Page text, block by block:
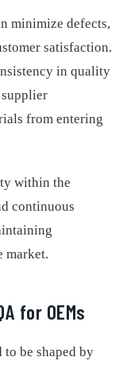
minimize defects,
satisfaction.
in quality
from entering
within the
continuous
market.
for OEMs
be shaped by